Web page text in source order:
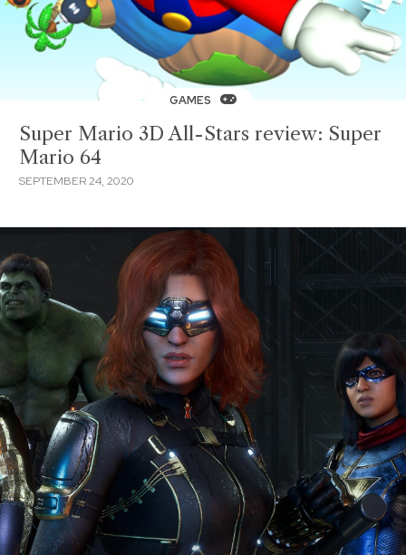
GAMES
Super Mario 3D All-Stars review: Super
Mario 64
SEPTEMBER 24, 2020